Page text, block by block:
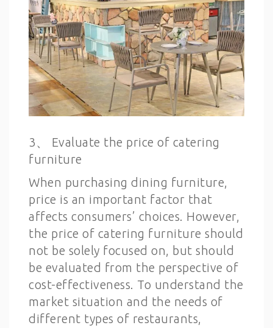
3、 Evaluate the price of catering
furniture
When purchasing dining furniture,
price is an important factor that
affects consumers’ choices. However,
the price of catering furniture should
not be solely focused on, but should
be evaluated from the perspective of
cost-effectiveness. To understand the
market situation and the needs of
different types of restaurants,